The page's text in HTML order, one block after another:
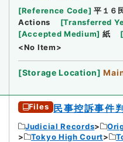
[Reference Code] 平１６
Actions
[Transferred
[Accepted Medium] 紙 [
<No Item>
[Storage Location]
Files 民事控訴事件
Judicial Records
Tokyo High Court